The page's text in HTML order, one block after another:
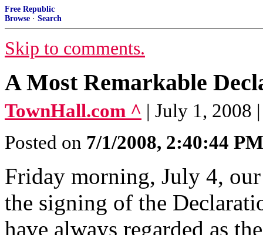
Free Republic
Browse · Search
Skip to comments.
A Most Remarkable
TownHall.com ^ | July 1, 2008
Posted on 7/1/2008, 2:40:44 PM
Friday morning, July 4,
the signing of the
have always regarded as